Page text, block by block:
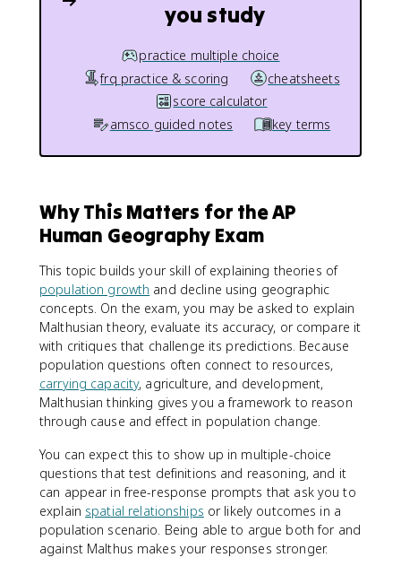
you study
practice multiple choice
frq practice & scoring
cheatsheets
score calculator
amsco guided notes
key terms
Why This Matters for the AP
Human Geography Exam
This topic builds your skill of explaining theories of
population growth and decline using geographic
concepts. On the exam, you may be asked to explain
Malthusian theory, evaluate its accuracy, or compare it
with critiques that challenge its predictions. Because
population questions often connect to resources,
carrying capacity, agriculture, and development,
Malthusian thinking gives you a framework to reason
through cause and effect in population change.
You can expect this to show up in multiple-choice
questions that test definitions and reasoning, and it
can appear in free-response prompts that ask you to
explain spatial relationships or likely outcomes in a
population scenario. Being able to argue both for and
against Malthus makes your responses stronger.